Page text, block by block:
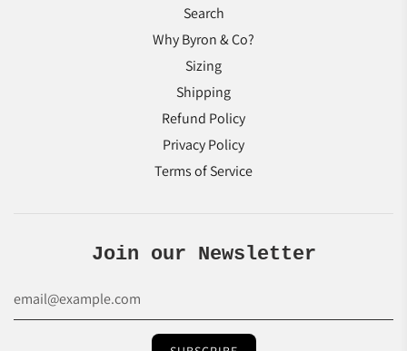
Search
Why Byron & Co?
Sizing
Shipping
Refund Policy
Privacy Policy
Terms of Service
Join our Newsletter